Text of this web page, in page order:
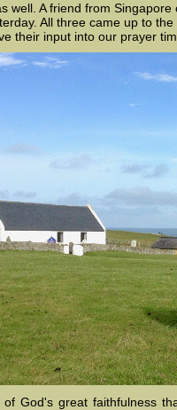
well. A friend from
All three came up to
their input into our prayer
God's great faithfulness